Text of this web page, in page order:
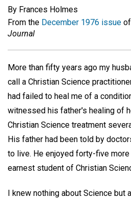
By Frances Holmes
From the December 1976 issue of
Journal
More than fifty years ago my
call a Christian Science
had failed to heal me of a
witnessed his father's healing of
Christian Science treatment
His father had been told by
to live. He enjoyed forty-five
earnest student of Christian
I knew nothing about Science but